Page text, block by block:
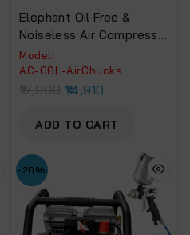
Elephant Oil Free &
Noiseless Air Compressor
6 Ltr. And Air Inflators
With PU Pipe & Fittings
(Set Of 5 Pcs.) (AC 6L –
Model:
AC-06L-AirChucks
14,910
ADD TO CART
-20%